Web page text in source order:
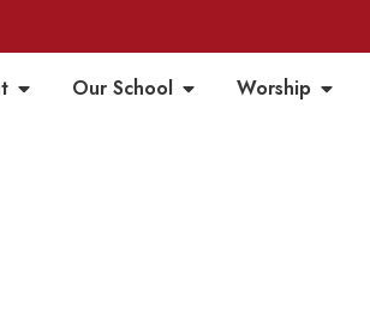
Our School Worship